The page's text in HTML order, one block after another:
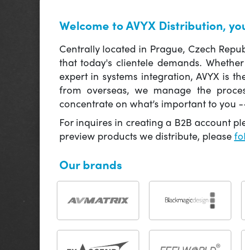
Welcome to AVYX Distribution,
Centrally located in Prague, Czech
that today's clientele demands.
expert in systems integration, AVYX is
from overseas, we manage the
concentrate on what’s important to you
For inquires in creating a B2B account
preview products we distribute, please
Our brands